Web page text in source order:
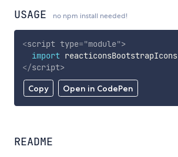
USAGE no npm install needed!
Copy Open in CodePen
<script type="module">
import reacticonsBootstrapIcons
</script>
README